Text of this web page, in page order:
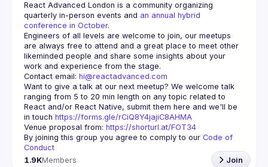
React Advanced London is a community organizing
quarterly in-person events and an annual hybrid
conference in October.
Engineers of all levels are welcome to join, our meetups
are always free to attend and a great place to meet other
likeminded people and share some insights about your
Contact email: hi@reactadvanced.com
Want to give a talk at our next meetup? We welcome talk
ranging from 5 to 20 min length on any topic related to
React and/or React Native, submit them here and we'll be
in touch https://forms.gle/rCiQ8Y4jajiC8AHMA
Venue proposal from: https://shorturl.at/FOT34
By joining this group you agree to comply to our Code of
Conduct
1.9KMembers Join